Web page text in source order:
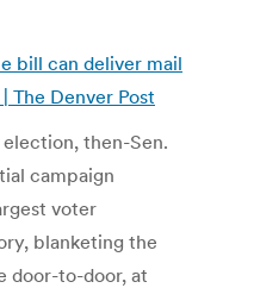
bill can deliver mail
The Denver Post
then-Sen.
campaign
voter
blanketing the
door-to-door, at